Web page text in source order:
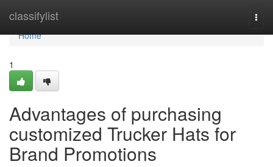
classifylist
Home
Home
1
Advantages of purchasing
customized Trucker Hats for
Brand Promotions